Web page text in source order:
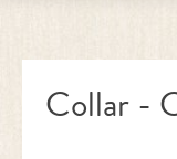
Collar -